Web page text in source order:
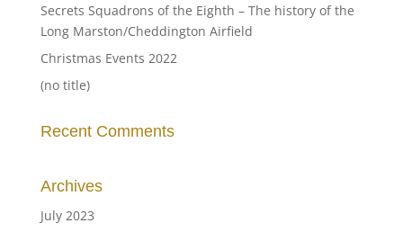
Secrets Squadrons of the Eighth – The history of the
Long Marston/Cheddington Airfield
Christmas Events 2022
(no title)
Recent Comments
Archives
July 2023